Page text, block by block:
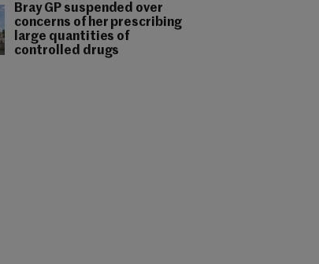
Bray GP suspended over
concerns of her prescribing
large quantities of
controlled drugs